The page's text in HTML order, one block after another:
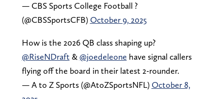
— CBS Sports College Football ?
(@CBSSportsCFB) October 9, 2025
How is the 2026 QB class shaping up?
@RiseNDraft &@joedeleone have signal callers
flying off the board in their latest 2-rounder.
— A to Z Sports (@AtoZSportsNFL) October 8,